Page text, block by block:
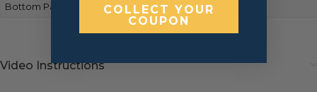
Bottom Panels Finish
Matches cabinet front
Video Instructions
COLLECT YOUR
COUPON